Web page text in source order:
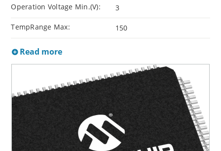
Operation Voltage Min.(V): 3
TempRange Max: 150
Read more